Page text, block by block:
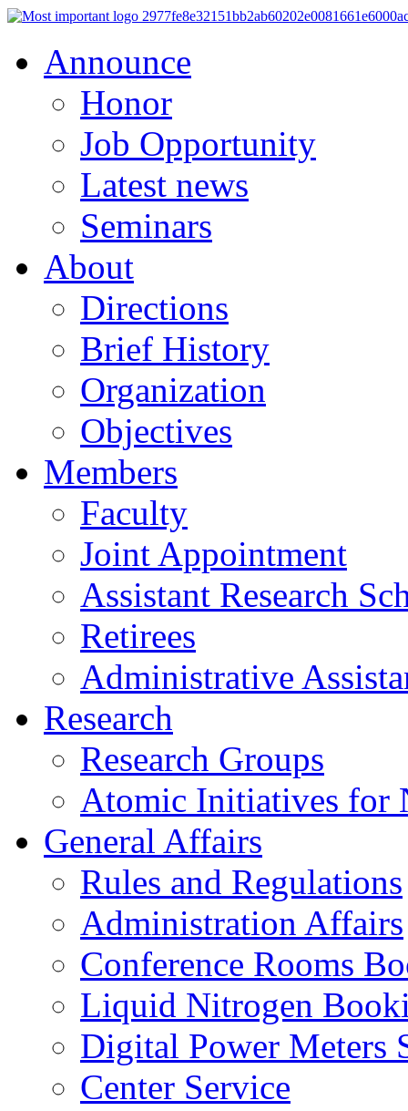
Announce
Honor
Job Opportunity
Latest news
Seminars
About
Directions
Brief History
Organization
Objectives
Members
Faculty
Joint Appointment
Assistant Research
Retirees
Administrative
Research
Research Groups
Atomic Initiatives for
General Affairs
Rules and Regulations
Administration Affairs
Conference Rooms
Liquid Nitrogen
Digital Power Meters
Center Service